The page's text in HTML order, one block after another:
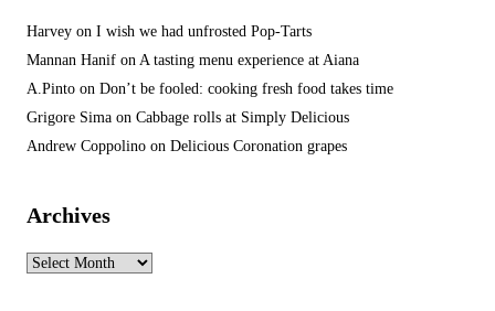
Harvey on I wish we had unfrosted Pop-Tarts
Mannan Hanif on A tasting menu experience at Aiana
A.Pinto on Don’t be fooled: cooking fresh food takes time
Grigore Sima on Cabbage rolls at Simply Delicious
Andrew Coppolino on Delicious Coronation grapes
Archives
Archives